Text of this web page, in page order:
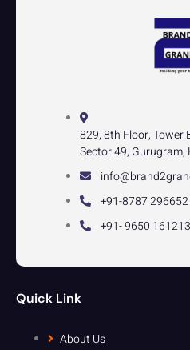
829, 8th Floor, Tower
Sector 49,
+91-8787 296652
+91- 9650 161213
Quick Link
About Us